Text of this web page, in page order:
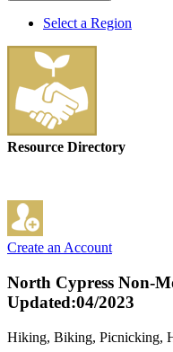
Select a Region
Resource Directory
Create an Account
North Cypress Non-
Updated:04/2023
Hiking, Biking, Picnicking,